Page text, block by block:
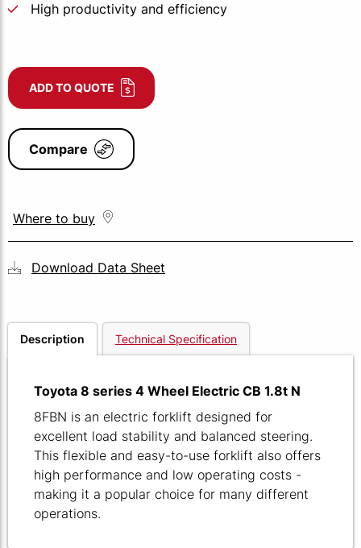
High productivity and efficiency
ADD TO QUOTE
Compare
Where to buy
Download Data Sheet
Description Technical Specification
Toyota 8 series 4 Wheel Electric CB 1.8t N
8FBN is an electric forklift designed for
excellent load stability and balanced steering.
This flexible and easy-to-use forklift also offers
high performance and low operating costs -
making it a popular choice for many different
operations.